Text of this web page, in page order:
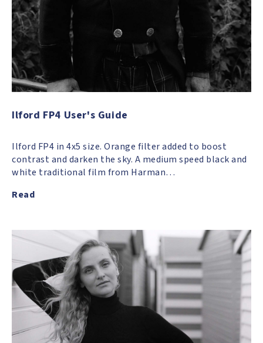
Ilford FP4 User's Guide
Ilford FP4 in 4x5 size. Orange filter added to boost
contrast and darken the sky. A medium speed black and
white traditional film from Harman…
Read